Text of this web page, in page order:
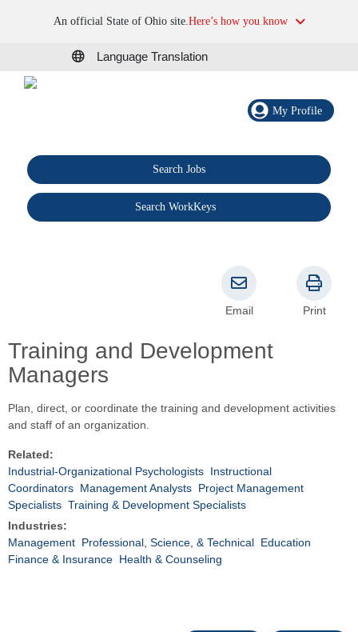
An official State of Ohio site.Here’s how you know
Language Translation
My Profile
Search Jobs
Search WorkKeys
Training and Development
Managers
Email Print
Plan, direct, or coordinate the training and development activities
and staff of an organization.
Related:
Industrial-Organizational Psychologists Instructional
Coordinators Management Analysts Project Management
Specialists Training & Development Specialists
Industries:
Management Professional, Science, & Technical Education
Finance & Insurance Health & Counseling